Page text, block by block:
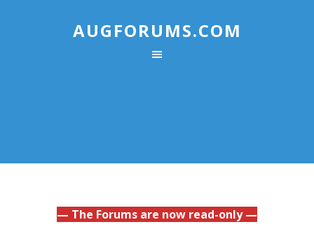
AUGFORUMS.COM
— The Forums are now read-only —